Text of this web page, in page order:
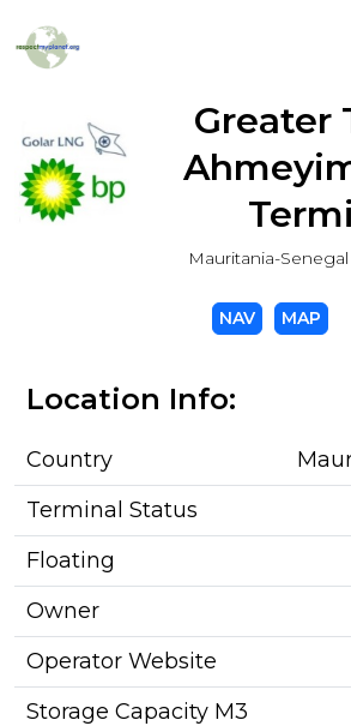
Greater
Mauritania-Senegal
NAV MAP
Location Info:
Country
Terminal Status
Floating
Owner
Operator Website
Storage Capacity M3